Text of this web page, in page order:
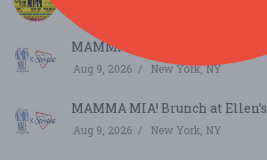
MAMMA MIA! Brunch at
Aug 9, 2026 New York, NY
MAMMA MIA! Brunch at
Aug 9, 2026 New York, NY